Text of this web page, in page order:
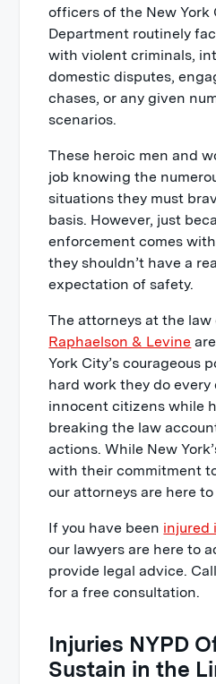
officers of the New York
Department routinely
with violent criminals,
domestic disputes,
chases, or any given
scenarios.
These heroic men and
job knowing the
situations they must
basis. However, just
enforcement comes
they shouldn’t have a
expectation of safety.
The attorneys at the
Raphaelson & Levine
York City’s courageous
hard work they do
innocent citizens while
breaking the law
actions. While New
with their commitment
our attorneys are here
If you have been injured
our lawyers are here to
provide legal advice.
for a free consultation.
Injuries NYPD
Sustain in the